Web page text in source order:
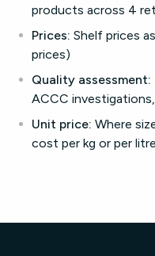
products across 4
Prices: Shelf prices
prices)
Quality assessment:
ACCC
Unit price: Where
cost per kg or per